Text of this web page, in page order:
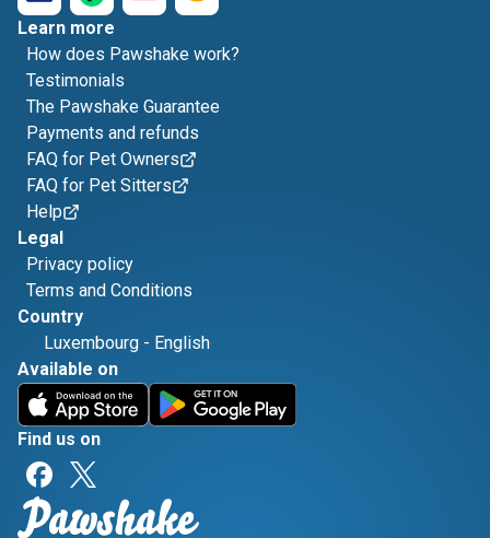
Learn more
How does Pawshake work?
Testimonials
The Pawshake Guarantee
Payments and refunds
FAQ for Pet Owners
FAQ for Pet Sitters
Help
Legal
Privacy policy
Terms and Conditions
Country
Luxembourg - English
Available on
Find us on